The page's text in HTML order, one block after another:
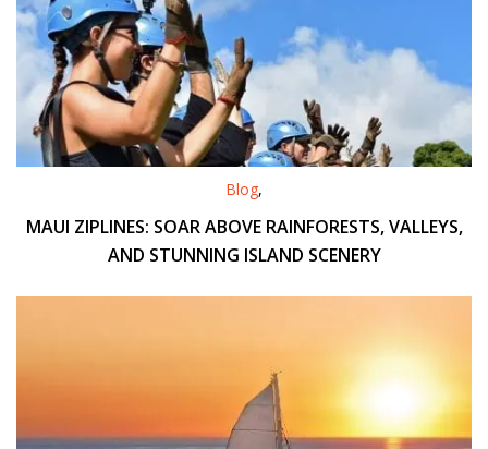
Blog,
MAUI ZIPLINES: SOAR ABOVE RAINFORESTS, VALLEYS,
AND STUNNING ISLAND SCENERY